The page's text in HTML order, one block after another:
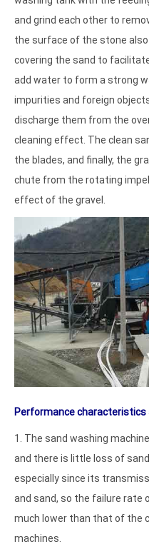
and grind each other to
the surface of the stone
covering the sand to
add water to form a strong
impurities and foreign
discharge them from the
cleaning effect. The clean
the blades, and finally, the
chute from the rotating
effect of the gravel.
Performance characteristics
1. The sand washing
and there is little loss of
especially since its
and sand, so the failure rate
much lower than that of the
machines.